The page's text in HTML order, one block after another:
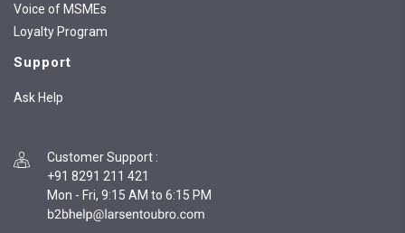
Voice of MSMEs
Loyalty Program
Support
Ask Help
Customer Support :
+91 8291 211 421
Mon - Fri, 9:15 AM to 6:15 PM